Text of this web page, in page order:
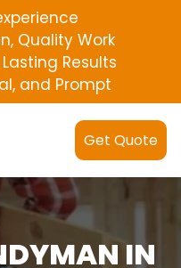
Quality Work
Results
and Prompt
Get Quote
IN